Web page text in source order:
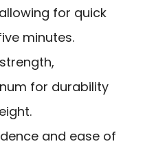
for quick
minutes.
for durability
and ease of